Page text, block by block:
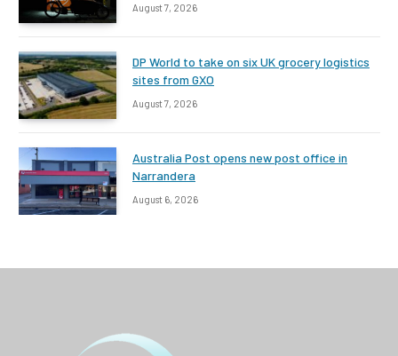
August 7, 2026
DP World to take on six UK grocery logistics
sites from GXO
August 7, 2026
Australia Post opens new post office in
Narrandera
August 6, 2026